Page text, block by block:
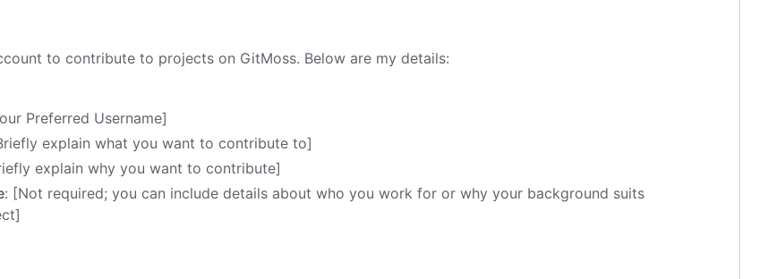
to contribute to projects on GitMoss. Below are my details:
Preferred Username]
explain what you want to contribute to]
explain why you want to contribute]
: [Not required; you can include details about who you work for or why your background suits